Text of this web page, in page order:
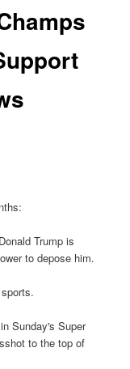
Trump is
to depose him.
Sunday's Super
to the top of